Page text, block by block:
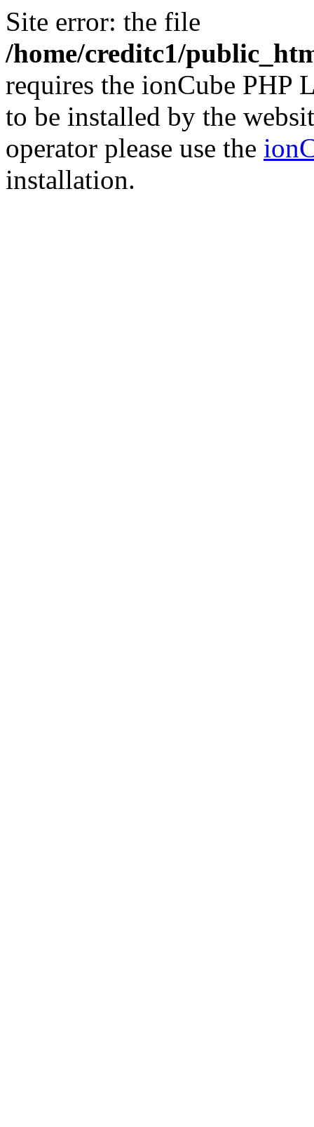
Site error: the file
/home/creditc1/
requires the ionCube PHP
to be installed by the
operator please use the
installation.